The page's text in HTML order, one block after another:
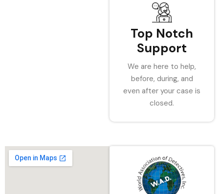
Top Notch
Support
We are here to help,
before, during, and
even after your case is
closed.